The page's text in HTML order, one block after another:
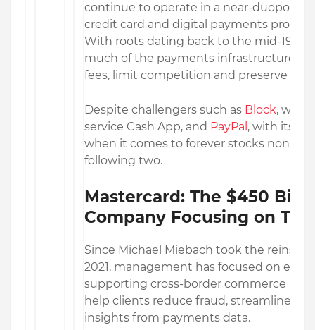
continue to operate in a near-duopoly,
credit card and digital payments
With roots dating back to the mid-
much of the payments infrastructure,
fees, limit competition and preserve
Despite challengers such as Block, with
service Cash App, and PayPal , with its
when it comes to forever stocks none
following two.
Mastercard: The $450
Company Focusing on
Since Michael Miebach took the reins at
2021, management has focused on
supporting cross-border commerce
help clients reduce fraud, streamline
insights from payments data.